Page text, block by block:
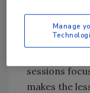
Learning
sessions
makes the
Manage